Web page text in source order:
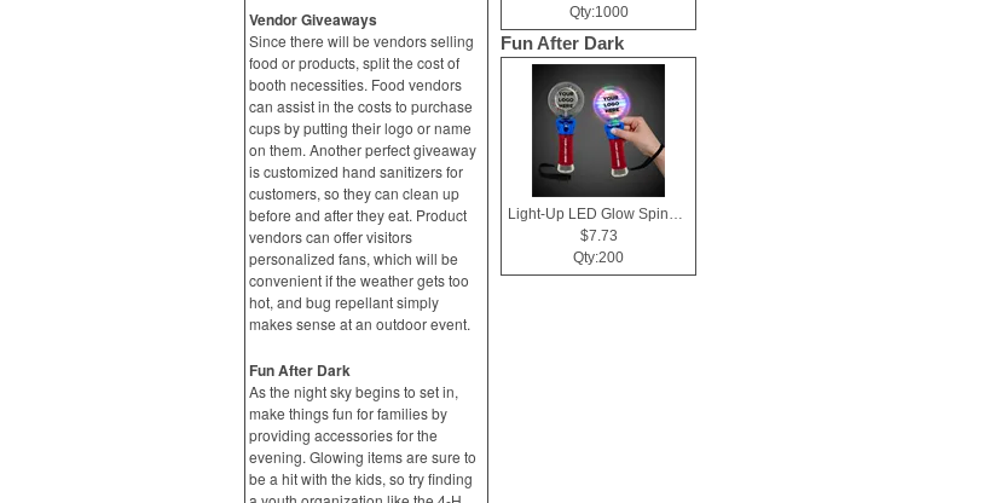
Vendor Giveaways
Since there will be vendors selling
food or products, split the cost of
booth necessities. Food vendors
can assist in the costs to purchase
cups by putting their logo or name
on them. Another perfect giveaway
is customized hand sanitizers for
customers, so they can clean up
before and after they eat. Product
vendors can offer visitors
personalized fans, which will be
convenient if the weather gets too
hot, and bug repellant simply
makes sense at an outdoor event.
Fun After Dark
As the night sky begins to set in,
make things fun for families by
providing accessories for the
evening. Glowing items are sure to
be a hit with the kids, so try finding
Qty:1000
Fun After Dark
Light-Up LED Glow Spinner Wand
$7.73
Qty:200